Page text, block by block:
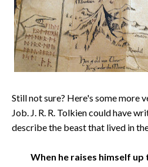
Still not sure? Here's some more
Job. J. R. R. Tolkien could have
describe the beast that lived in
When he raises himself